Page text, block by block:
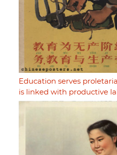
Education serves
is linked with productive